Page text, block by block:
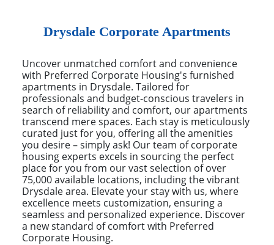
Drysdale Corporate Apartments
Uncover unmatched comfort and convenience
with Preferred Corporate Housing's furnished
apartments in Drysdale. Tailored for
professionals and budget-conscious travelers in
search of reliability and comfort, our apartments
transcend mere spaces. Each stay is meticulously
curated just for you, offering all the amenities
you desire – simply ask! Our team of corporate
housing experts excels in sourcing the perfect
place for you from our vast selection of over
75,000 available locations, including the vibrant
Drysdale area. Elevate your stay with us, where
excellence meets customization, ensuring a
seamless and personalized experience. Discover
a new standard of comfort with Preferred
Corporate Housing.